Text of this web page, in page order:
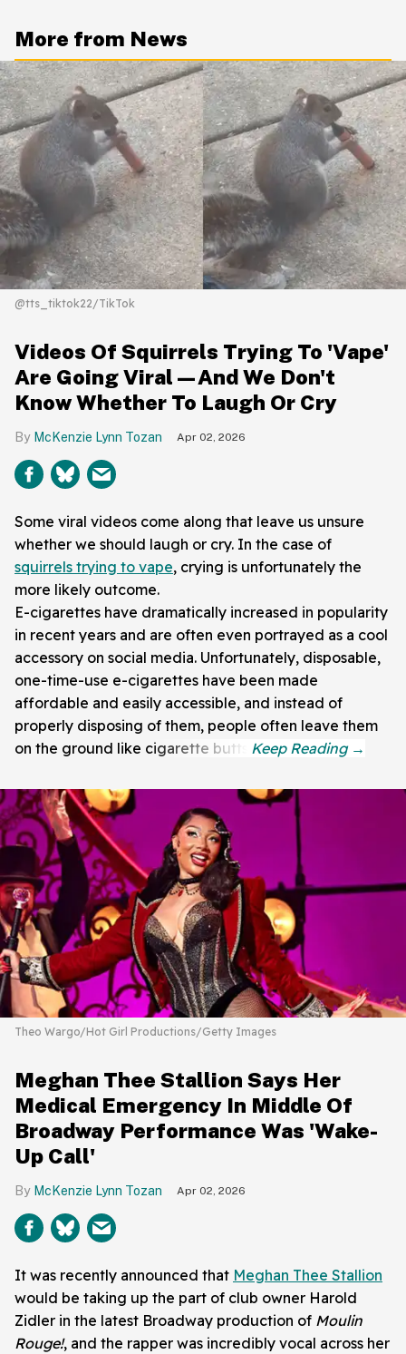
More from News
@tts_tiktok22/TikTok
Videos Of Squirrels Trying To 'Vape'
Are Going Viral—And We Don't
Know Whether To Laugh Or Cry
McKenzie Lynn Tozan Apr 02, 2026
Some viral videos come along that leave us unsure
whether we should laugh or cry. In the case of
squirrels trying to vape, crying is unfortunately the
more likely outcome.
E-cigarettes have dramatically increased in popularity
in recent years and are often even portrayed as a cool
accessory on social media. Unfortunately, disposable,
one-time-use e-cigarettes have been made
affordable and easily accessible, and instead of
properly disposing of them, people often leave them
on the ground like cigarette butts.
Theo Wargo/Hot Girl Productions/Getty Images
Meghan Thee Stallion Says Her
Medical Emergency In Middle Of
Broadway Performance Was 'Wake-
Up Call'
McKenzie Lynn Tozan Apr 02, 2026
It was recently announced that Meghan Thee Stallion
would be taking up the part of club owner Harold
Zidler in the latest Broadway production of Moulin
Rouge!, and the rapper was incredibly vocal across her